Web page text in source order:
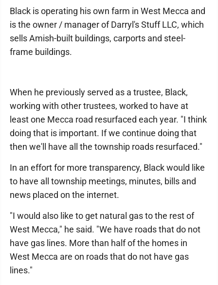
Black is operating his own farm in West Mecca and
is the owner / manager of Darryl's Stuff LLC, which
sells Amish-built buildings, carports and steel-
frame buildings.
When he previously served as a trustee, Black,
working with other trustees, worked to have at
least one Mecca road resurfaced each year. "I think
doing that is important. If we continue doing that
then we'll have all the township roads resurfaced."
In an effort for more transparency, Black would like
to have all township meetings, minutes, bills and
news placed on the internet.
"I would also like to get natural gas to the rest of
West Mecca," he said. "We have roads that do not
have gas lines. More than half of the homes in
West Mecca are on roads that do not have gas
lines."